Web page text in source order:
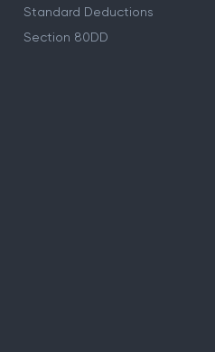
Standard Deductions
Section 80DD